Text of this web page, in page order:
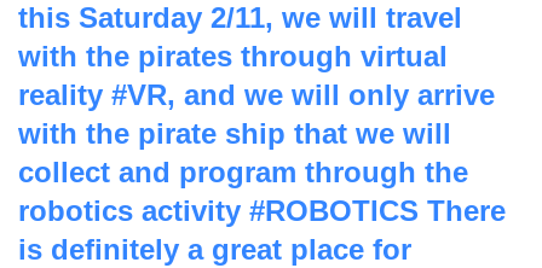
this Saturday 2/11, we will travel
with the pirates through virtual
reality #VR, and we will only arrive
with the pirate ship that we will
collect and program through the
robotics activity #ROBOTICS There
is definitely a great place for